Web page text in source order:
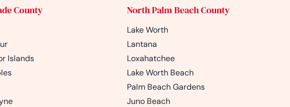
County
Islands
North Palm Beach County
Lake Worth
Lantana
Loxahatchee
Lake Worth Beach
Palm Beach Gardens
Juno Beach